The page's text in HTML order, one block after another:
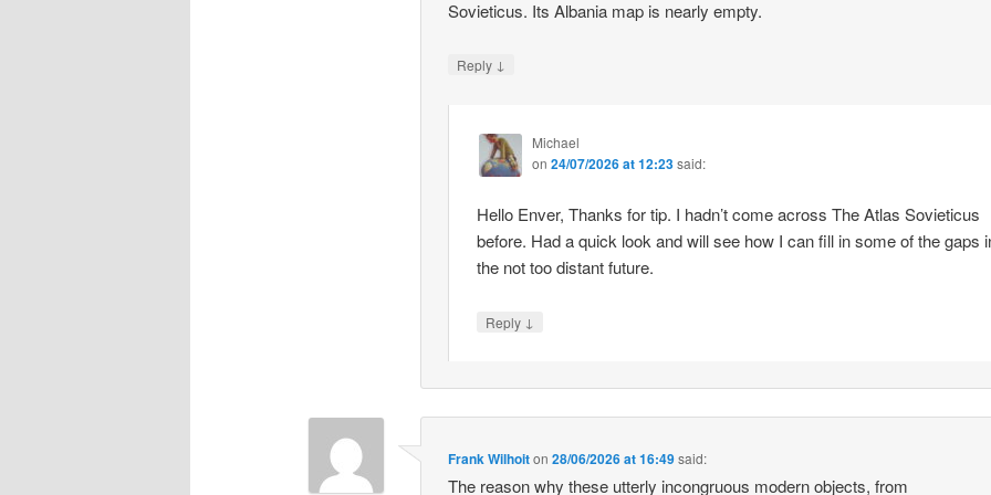
Sovieticus. Its Albania map is nearly empty.
Reply ↓
Michael
on 24/07/2026 at 12:23said:
Hello Enver, Thanks for tip. I hadn’t come across The Atlas Sovieticus
before. Had a quick look and will see how I can fill in some of the gaps
the not too distant future.
Reply ↓
Frank Wilhoiton28/06/2026 at 16:49said:
The reason why these utterly incongruous modern objects, from